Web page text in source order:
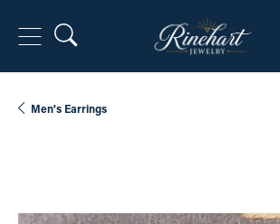
Toggle Search Menu
Men's Earrings